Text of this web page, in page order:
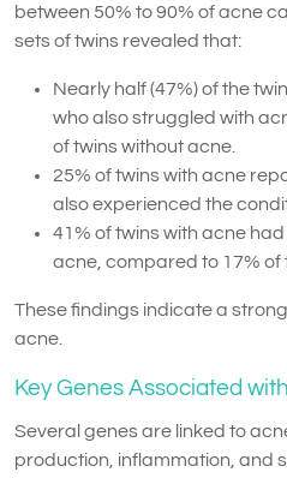
between 50% to 90% of acne
sets of twins revealed that:
Nearly half (47%) of the
who also struggled with
of twins without acne.
25% of twins with acne
also experienced the
41% of twins with acne
acne, compared to 17% of
These findings indicate a
acne.
Key Genes Associated
Several genes are linked to
production, inflammation, and